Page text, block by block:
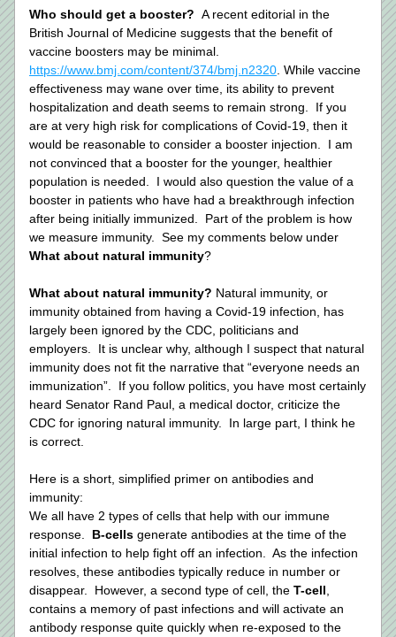
Who should get a booster? A recent editorial in the
British Journal of Medicine suggests that the benefit of
https://www.bmj.com/content/374/bmj.n2320 . While vaccine
effectiveness may wane over time, its ability to prevent
hospitalization and death seems to remain strong.  If you
are at very high risk for complications of Covid-19, then it
would be reasonable to consider a booster injection.  I am
not convinced that a booster for the younger, healthier
population is needed.  I would also question the value of a
booster in patients who have had a breakthrough infection
after being initially immunized.  Part of the problem is how
What about natural immunity?
What about natural immunity? Natural immunity, or
immunity obtained from having a Covid-19 infection, has
largely been ignored by the CDC, politicians and
employers.  It is unclear why, although I suspect that natural
immunity does not fit the narrative that “everyone needs an
immunization”.  If you follow politics, you have most certainly
heard Senator Rand Paul, a medical doctor, criticize the
CDC for ignoring natural immunity.  In large part, I think he
is correct.
Here is a short, simplified primer on antibodies and
immunity:
We all have 2 types of cells that help with our immune
response. B-cells generate antibodies at the time of the
initial infection to help fight off an infection.  As the infection
resolves, these antibodies typically reduce in number or
disappear.  However, a second type of cell, the T-cell
contains a memory of past infections and will activate an
antibody response quite quickly when re-exposed to the